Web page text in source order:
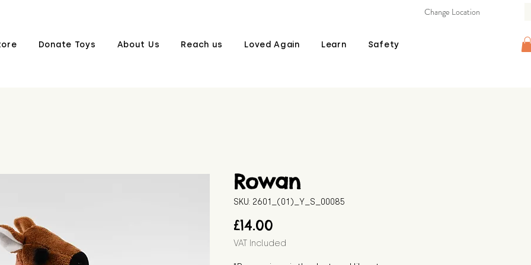
Donate Toys About Us Reach us Loved Again Learn Safety
Change Location
Rowan
SKU: 2601_(01)_Y_S_00085
£14.00
VAT Included